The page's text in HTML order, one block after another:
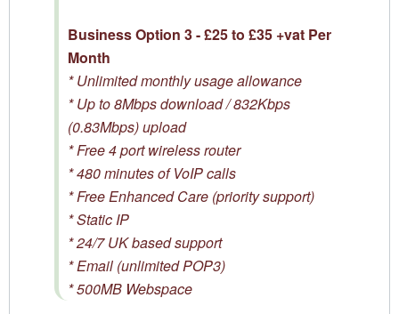
Business Option 3 - £25 to £35 +vat Per
Month
* Unlimited monthly usage allowance
* Up to 8Mbps download / 832Kbps
(0.83Mbps) upload
* Free 4 port wireless router
* 480 minutes of VoIP calls
* Free Enhanced Care (priority support)
* Static IP
* 24/7 UK based support
* Email (unlimited POP3)
* 500MB Webspace